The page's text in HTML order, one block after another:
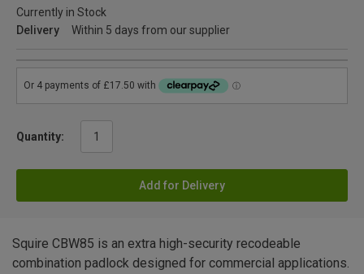
Currently in Stock
Delivery
Within 5 days from our supplier
Quantity:
Add for Delivery
Squire CBW85 is an extra high-security recodeable
combination padlock designed for commercial applications.